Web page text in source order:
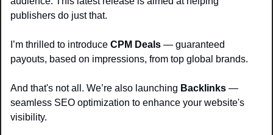
publishers do just that.
I’m thrilled to introduce CPM Deals — guaranteed
payouts, based on impressions, from top global brands.
And that's not all. We’re also launching Backlinks —
seamless SEO optimization to enhance your website's
visibility.